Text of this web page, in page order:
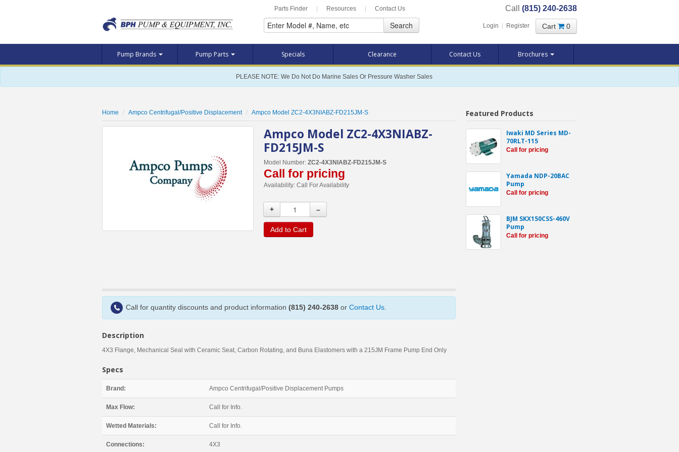
Parts Finder Resources Contact Us Call (815) 240-2638
Search Login Register Cart 0
Pump Brands Pump Parts Specials Clearance Contact Us Brochures
PLEASE NOTE: We Do Not Do Marine Sales Or Pressure Washer Sales
Home Ampco Centrifugal/Positive Displacement Ampco Model ZC2-4X3NIABZ-FD215JM-S
Ampco Model ZC2-4X3NIABZ-
FD215JM-S
Model Number: ZC2-4X3NIABZ-FD215JM-S
Call for pricing
Availability: Call For Availability
+ –
Add to Cart
Call for quantity discounts and product information (815) 240-2638 or Contact Us
Description
4X3 Flange, Mechanical Seal with Ceramic Seat, Carbon Rotating, and Buna Elastomers with a 215JM Frame Pump End Only
Specs
Brand: Ampco Centrifugal/Positive Displacement Pumps
Max Flow: Call for Info.
Wetted Materials: Call for Info.
Connections: 4X3
Featured Products
Iwaki MD Series MD-
70RLT-115
Call for pricing
Yamada NDP-20BAC
Pump
Call for pricing
BJM SKX150CSS-460V
Pump
Call for pricing